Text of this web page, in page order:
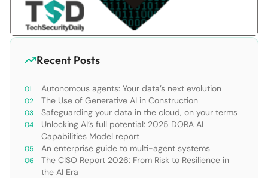
Recent Posts
Autonomous agents: Your data’s next evolution
The Use of Generative AI in Construction
Safeguarding your data in the cloud, on your terms
Unlocking AI’s full potential: 2025 DORA AI
Capabilities Model report
An enterprise guide to multi-agent systems
The CISO Report 2026: From Risk to Resilience in
the AI Era